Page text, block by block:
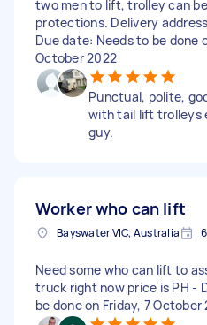
two men to lift, trolley can
protections. Delivery
Due date: Needs to be done
October 2022
Punctual, polite,
with tail lift trolleys
guy.
Worker who can lift
Bayswater VIC, Australia
Need some who can lift to
truck right now price is PH -
be done on Friday, 7 October